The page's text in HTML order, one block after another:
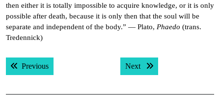
then either it is totally impossible to acquire knowledge, or it is only
possible after death, because it is only then that the soul will be
separate and independent of the body.” — Plato, Phaedo (trans.
Tredennick)
Post
navigation
PreviousPrevious post: Next Next post: